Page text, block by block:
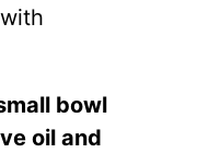
bowl
oil and